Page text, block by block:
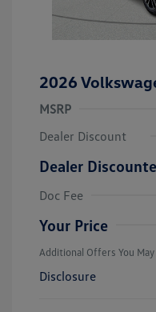
2026
MSRP
Dealer Discount
Dealer
Doc Fee
Your Price
Additional Offers You
Disclosure